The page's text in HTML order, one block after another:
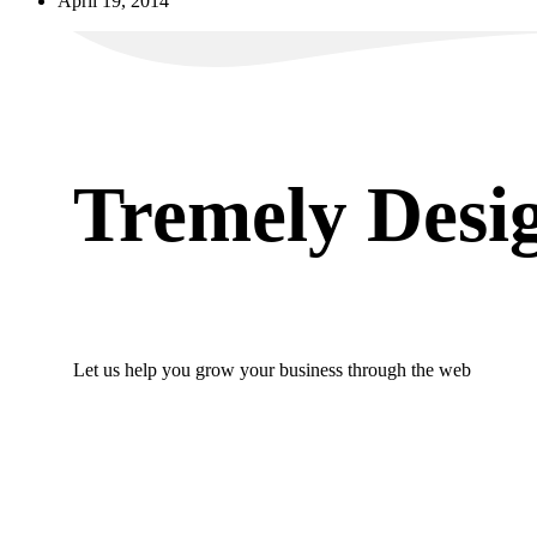
Tremely
Let us help you grow your business through the web